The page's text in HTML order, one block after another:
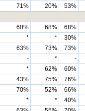
71% 20% 53%
60% 68% 68%
* * 30%
63% 73% 73%
- * -
* 62% 60%
43% 75% 76%
70% 52% 66%
* * 40%